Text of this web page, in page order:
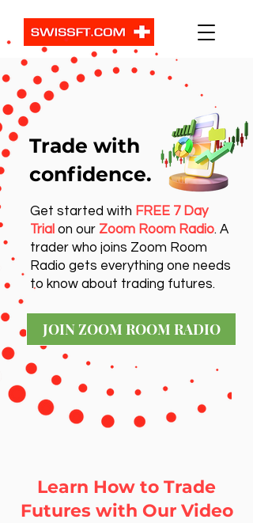
Get started with FREE 7 Day
Trial on our Zoom Room Radio. A
trader who joins Zoom Room
Radio gets everything one needs
to know about trading futures.
JOIN ZOOM ROOM RADIO
Trade with
confidence.
Learn How to Trade
Futures with Our Video